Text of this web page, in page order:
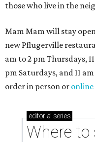
those who live in the
Mam Mam will stay
new Pflugerville
am to 2 pm Thursdays,
pm Saturdays, and 11
order in person or online
editorial series
Where to